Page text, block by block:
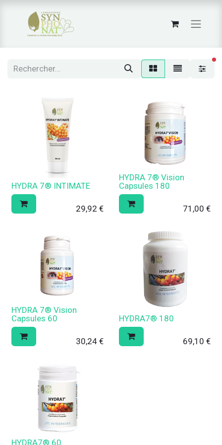
HYDRA 7® INTIMATE
29,92 €
HYDRA 7® Vision
Capsules 180
71,00 €
HYDRA 7® Vision
Capsules 60
30,24€
HYDRA7® 180
69,10 €
HYDRA7® 60